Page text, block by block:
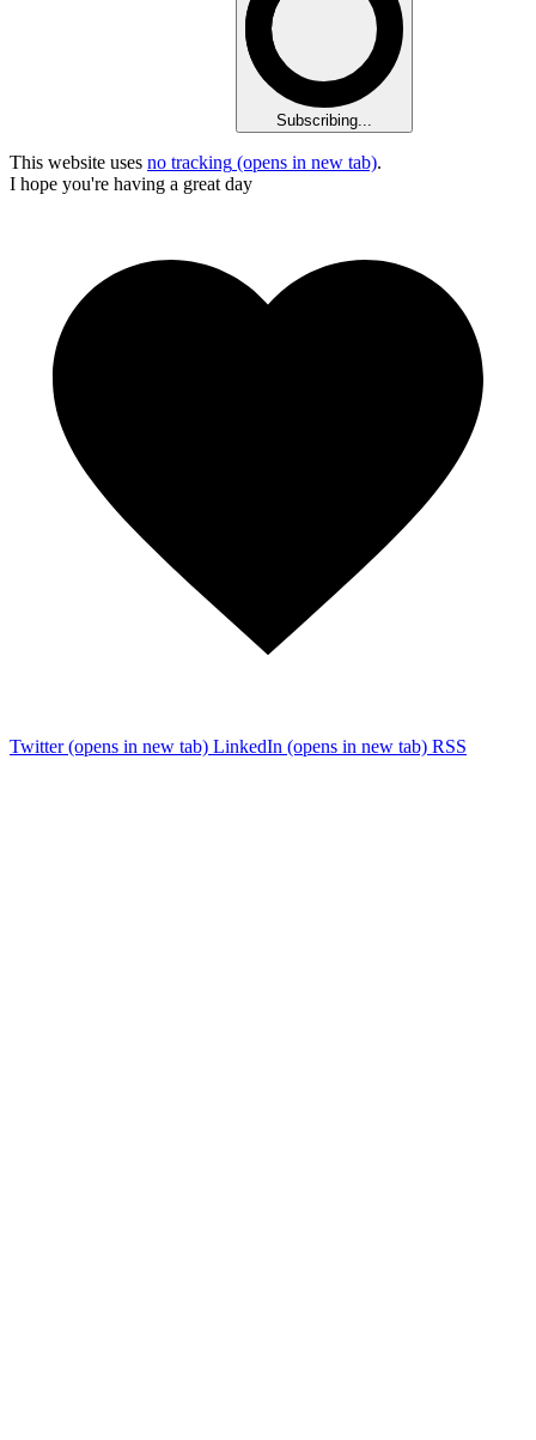
Subscribing...
This website uses no tracking (opens in new tab).
I hope you're having a great day
Twitter(opens in new tab) LinkedIn (opens in new tab) RSS